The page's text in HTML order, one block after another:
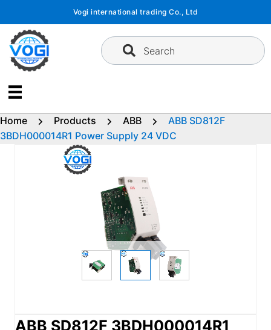
content
Vogi international trading Co., Ltd
Search
Home Products ABB
ABB SD812F
3BDH000014R1 Power Supply 24 VDC
ABB SD812F 3BDH000014R1